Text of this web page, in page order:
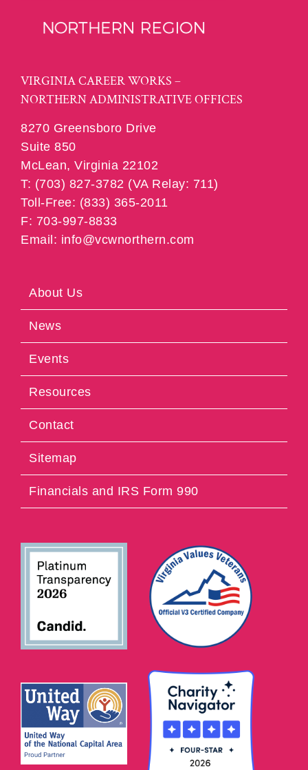
VIRGINIA CAREER WORKS –
NORTHERN ADMINISTRATIVE OFFICES
8270 Greensboro Drive
Suite 850
McLean, Virginia 22102
T: (703) 827-3782 (VA Relay: 711)
Toll-Free: (833) 365-2011
F: 703-997-8833
Email: info@vcwnorthern.com
About Us
News
Events
Resources
Contact
Sitemap
Financials and IRS Form 990